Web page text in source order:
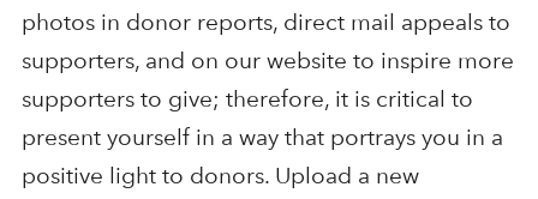
photos in donor reports, direct mail appeals to
supporters, and on our website to inspire more
supporters to give; therefore, it is critical to
present yourself in a way that portrays you in a
positive light to donors. Upload a new